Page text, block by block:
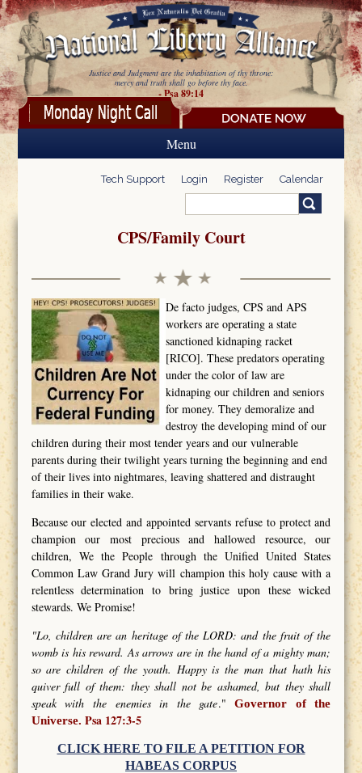
Skip to main content
Justice and Judgment are the inhabitation of thy throne:
mercy and truth shall go before thy face.
- Psa 89:14
Menu
Tech Support Login Register Calendar
Search form
CPS/Family Court
De facto judges, CPS and APS
workers are operating a state
sanctioned kidnaping racket
[RICO]. These predators operating
under the color of law are
kidnaping our children and seniors
for money. They demoralize and
destroy the developing mind of our
children during their most tender years and our vulnerable
parents during their twilight years turning the beginning and end
of their lives into nightmares, leaving shattered and distraught
families in their wake.
Because our elected and appointed servants refuse to protect and
champion our most precious and hallowed resource, our
children, We the People through the Unified United States
Common Law Grand Jury will champion this holy cause with a
relentless determination to bring justice upon these wicked
stewards. We Promise!
"Lo, children are an heritage of the LORD: and the fruit of the
womb is his reward. As arrows are in the hand of a mighty man;
so are children of the youth. Happy is the man that hath his
quiver full of them: they shall not be ashamed, but they shall
speak with the enemies in the gate."Governor of the
Universe. Psa 127:3-5
CLICK HERE TO FILE A PETITION FOR
HABEAS CORPUS